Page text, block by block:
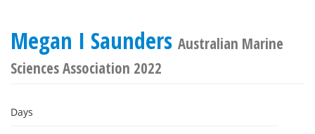
Megan I Saunders Australian Marine
Sciences Association 2022
Days